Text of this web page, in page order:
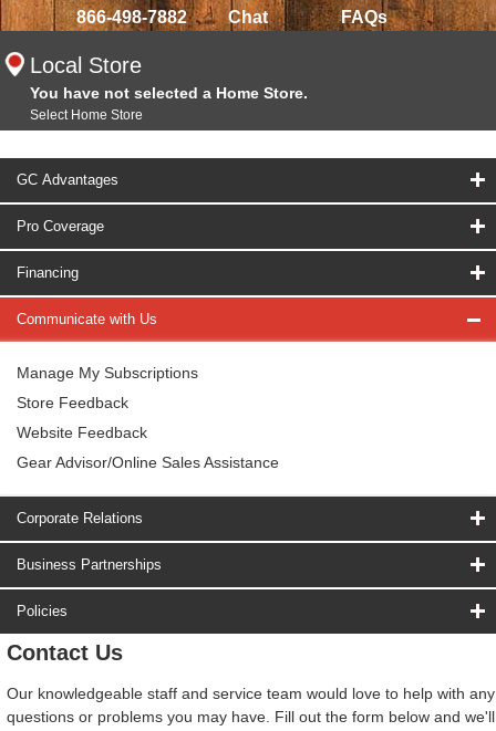
866-498-7882 Chat FAQs
Local Store
You have not selected a Home Store.
Select Home Store
GC Advantages
Pro Coverage
Financing
Communicate with Us
Manage My Subscriptions
Store Feedback
Website Feedback
Gear Advisor/Online Sales Assistance
Corporate Relations
Business Partnerships
Policies
Contact Us
Our knowledgeable staff and service team would love to help with any
questions or problems you may have. Fill out the form below and we'll